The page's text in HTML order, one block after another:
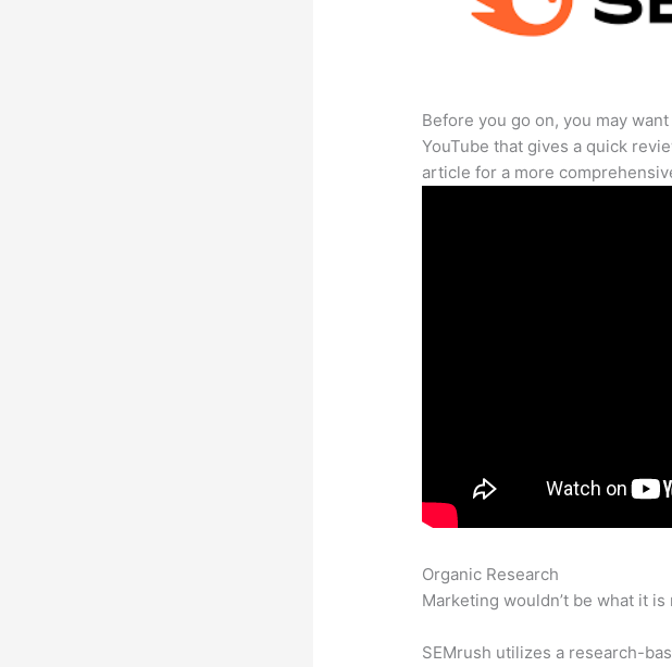
Before you go on, you may
YouTube that gives a quick
article for a more
Organic Research
Marketing wouldn’t be what it
SEMrush utilizes a research-